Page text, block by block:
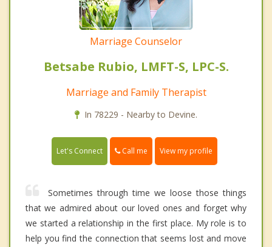
Marriage Counselor
Betsabe Rubio, LMFT-S, LPC-S.
Marriage and Family Therapist
In 78229 - Nearby to Devine.
Let's Connect Call me View my profile
Sometimes through time we loose those things
that we admired about our loved ones and forget why
we started a relationship in the first place. My role is to
help you find the connection that seems lost and move